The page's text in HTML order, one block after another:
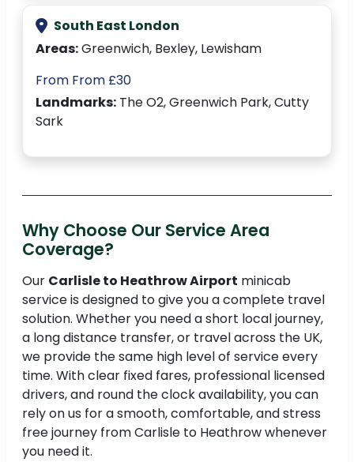
South East London
Areas:Greenwich, Bexley, Lewisham
From From £30
Landmarks: The O2, Greenwich Park, Cutty
Sark
Why Choose Our Service Area
Coverage?
Our Carlisle to Heathrow Airport minicab
service is designed to give you a complete travel
solution. Whether you need a short local journey,
a long distance transfer, or travel across the UK,
we provide the same high level of service every
time. With clear fixed fares, professional licensed
drivers, and round the clock availability, you can
rely on us for a smooth, comfortable, and stress
free journey from Carlisle to Heathrow whenever
you need it.